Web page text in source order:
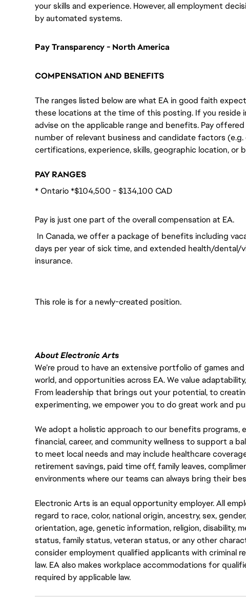
your skills and experience. However, all employment
by automated systems.
Pay Transparency - North America
COMPENSATION AND BENEFITS
The ranges listed below are what EA in good faith
these locations at the time of this posting. If you reside
advise on the applicable range and benefits. Pay
number of relevant business and candidate factors
certifications, experience, skills, geographic location, or
PAY RANGES
* Ontario *$104,500 - $134,100 CAD
Pay is just one part of the overall compensation at EA.
In Canada, we offer a package of benefits including
days per year of sick time, and extended health/dental/
insurance.
This role is for a newly-created position.
About Electronic Arts
We’re proud to have an extensive portfolio of games
world, and opportunities across EA. We value
From leadership that brings out your potential, to
experimenting, we empower you to do great work and
We adopt a holistic approach to our benefits programs,
financial, career, and community wellness to support a
to meet local needs and may include healthcare
retirement savings, paid time off, family leaves,
environments where our teams can always bring their
Electronic Arts is an equal opportunity employer. All
regard to race, color, national origin, ancestry, sex,
orientation, age, genetic information, religion, disability,
status, family status, veteran status, or any other
consider employment qualified applicants with criminal
law. EA also makes workplace accommodations for
required by applicable law.